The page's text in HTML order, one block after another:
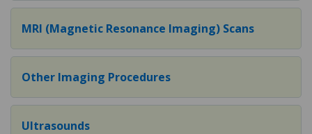
MRI (Magnetic Resonance Imaging) Scans
Other Imaging Procedures
Ultrasounds